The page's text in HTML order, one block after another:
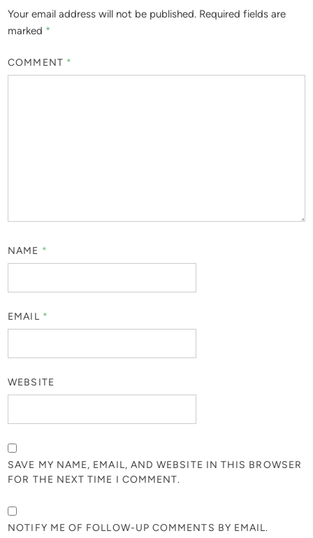
Your email address will not be published. Required fields are
marked *
COMMENT *
NAME *
EMAIL *
WEBSITE
SAVE MY NAME, EMAIL, AND WEBSITE IN THIS BROWSER
FOR THE NEXT TIME I COMMENT.
NOTIFY ME OF FOLLOW-UP COMMENTS BY EMAIL.